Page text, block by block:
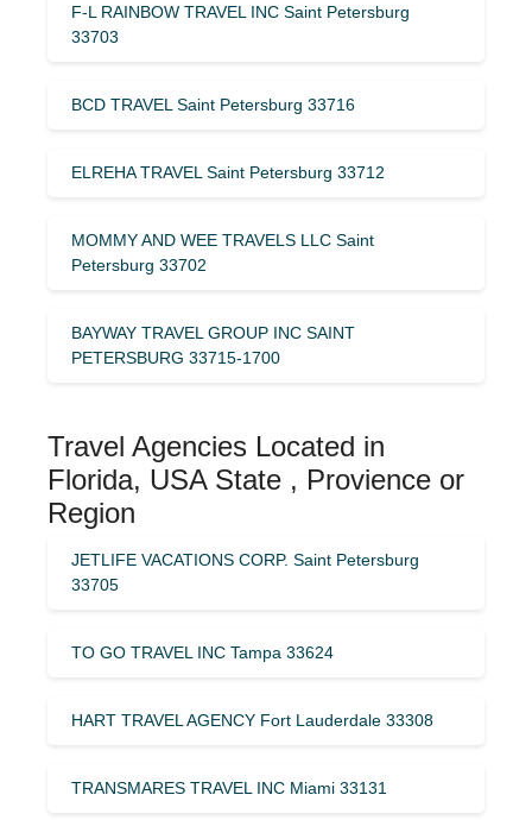
F-L RAINBOW TRAVEL INC Saint Petersburg
33703
BCD TRAVEL Saint Petersburg 33716
ELREHA TRAVEL Saint Petersburg 33712
MOMMY AND WEE TRAVELS LLC Saint
Petersburg 33702
BAYWAY TRAVEL GROUP INC SAINT
PETERSBURG 33715-1700
Travel Agencies Located in
Florida, USA State , Provience or
Region
JETLIFE VACATIONS CORP. Saint Petersburg
33705
TO GO TRAVEL INC Tampa 33624
HART TRAVEL AGENCY Fort Lauderdale 33308
TRANSMARES TRAVEL INC Miami 33131